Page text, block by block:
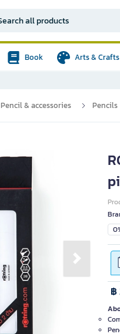
Book Arts & Crafts
Pencil & accessories Pencils
Next slide
฿